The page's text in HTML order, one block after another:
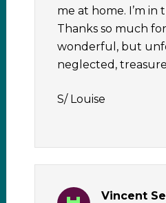
me at home. I’m in
Thanks so much
wonderful, but
neglected,
S/ Louise
Vincent